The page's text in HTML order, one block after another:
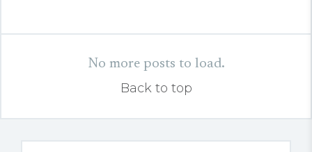
No more posts to load.
Back to top